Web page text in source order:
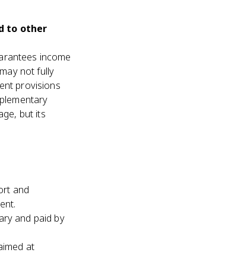
to other
income
not fully
provisions
but its
and
and paid by
at